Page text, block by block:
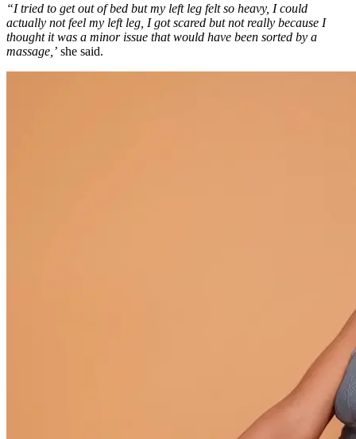
“I tried to get out of bed but my left leg felt so heavy, I could
actually not feel my left leg, I got scared but not really because I
thought it was a minor issue that would have been sorted by a
massage,’ she said.